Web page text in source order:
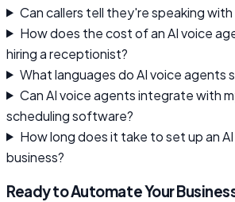
Can callers tell they're speaking with
How does the cost of an AI voice
hiring a receptionist?
What languages do AI voice agents
Can AI voice agents integrate with
scheduling software?
How long does it take to set up an
business?
Ready to Automate Your